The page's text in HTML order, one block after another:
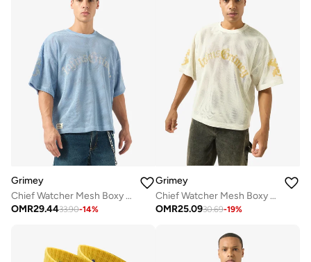
Grimey
Chief Watcher Mesh Boxy T-Shirt
OMR29.4433.90-14%
Grimey
Chief Watcher Mesh Boxy T-Shirt
OMR25.0930.69-19%